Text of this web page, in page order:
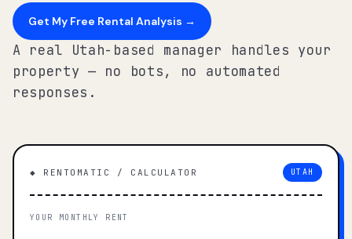
Get My Free Rental Analysis →
A real Utah-based manager handles your
property — no bots, no automated
responses.
◆ RENTOMATIC / CALCULATOR UTAH
YOUR MONTHLY RENT